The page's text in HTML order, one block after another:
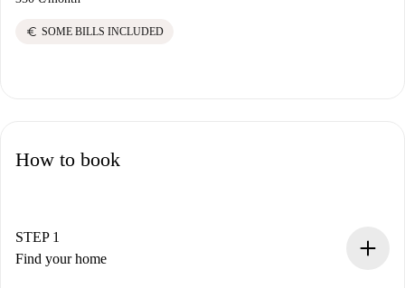
euro SOME BILLS INCLUDED
How to book
STEP 1
Find your home